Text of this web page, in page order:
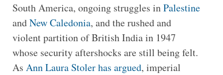
South America, ongoing struggles inPalestine
andNew Caledonia, and the rushed and
violent partition of British India in 1947
whose security aftershocks are still being felt.
As Ann Laura Stoler has argued, imperial